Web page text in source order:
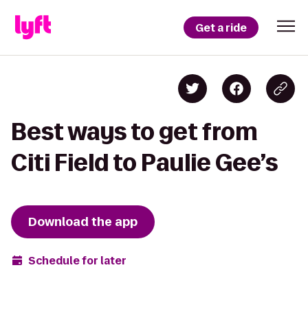
Get a ride
Best ways to get from
Citi Field to Paulie Gee’s
Download the app
Schedule for later